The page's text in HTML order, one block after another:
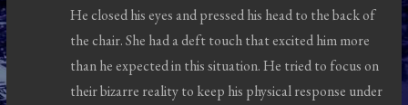
He closed his eyes and pressed his head to the back of
the chair. She had a deft touch that excited him more
than he expected in this situation. He tried to focus on
their bizarre reality to keep his physical response under